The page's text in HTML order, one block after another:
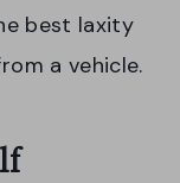
best laxity
a vehicle.